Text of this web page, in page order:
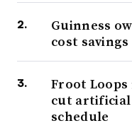
Guinness
cost savings
Froot
cut artificial
schedule